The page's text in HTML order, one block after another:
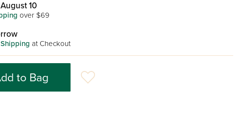
10
over $69
at Checkout
to Bag